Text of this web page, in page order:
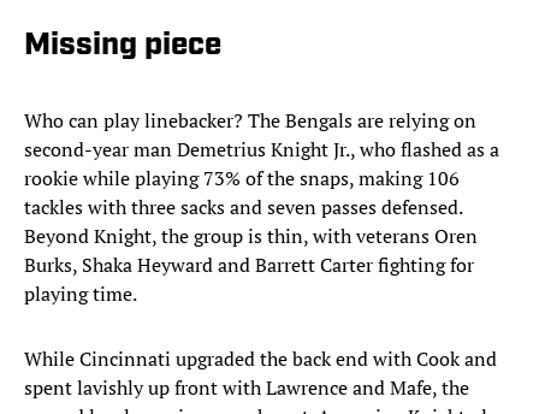
Missing piece
Who can play linebacker? The Bengals are relying on
second-year man Demetrius Knight Jr., who flashed as a
rookie while playing 73% of the snaps, making 106
tackles with three sacks and seven passes defensed.
Beyond Knight, the group is thin, with veterans Oren
Burks, Shaka Heyward and Barrett Carter fighting for
playing time.
While Cincinnati upgraded the back end with Cook and
spent lavishly up front with Lawrence and Mafe, the